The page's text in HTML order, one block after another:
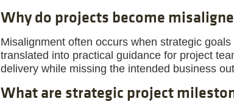
Why do projects become
Misalignment often occurs when strategic
translated into practical guidance for project
delivery while missing the intended business
What are strategic project